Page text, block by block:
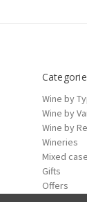
Wine by
Wine by
Wine by
Wineries
Mixed
Gifts
Offers